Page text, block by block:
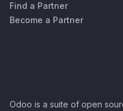
Find a Partner
Become a Partner
Odoo is a suite of open